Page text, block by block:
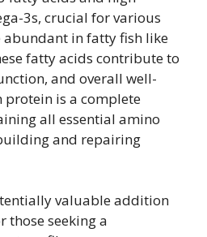
3s, crucial for various
in fatty fish like
fatty acids contribute to
and overall well-
protein is a complete
all essential amino
and repairing
valuable addition
those seeking a